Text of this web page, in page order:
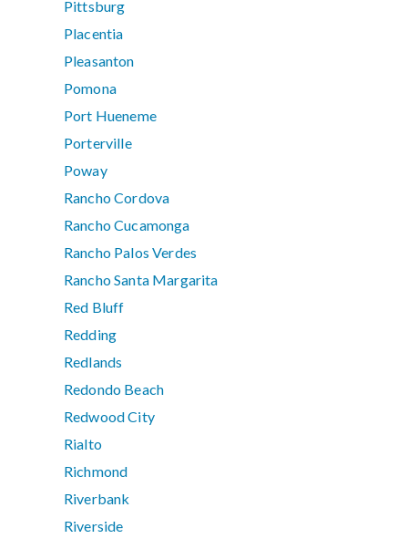
Pittsburg
Placentia
Pleasanton
Pomona
Port Hueneme
Porterville
Poway
Rancho Cordova
Rancho Cucamonga
Rancho Palos Verdes
Rancho Santa Margarita
Red Bluff
Redding
Redlands
Redondo Beach
Redwood City
Rialto
Richmond
Riverbank
Riverside